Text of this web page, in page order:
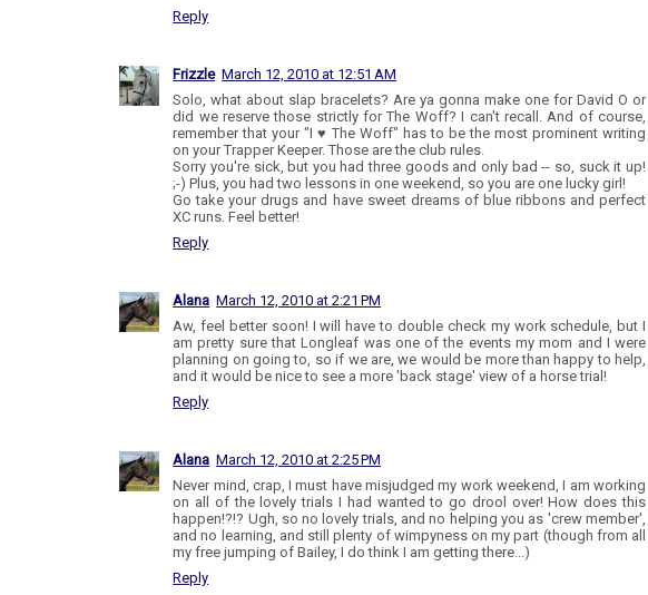
Reply
Frizzle March 12, 2010 at 12:51 AM
Solo, what about slap bracelets? Are ya gonna make one for David O or
did we reserve those strictly for The Woff? I can't recall. And of course,
remember that your "I ♥ The Woff" has to be the most prominent writing
on your Trapper Keeper. Those are the club rules.
Sorry you're sick, but you had three goods and only bad -- so, suck it up!
;-) Plus, you had two lessons in one weekend, so you are one lucky girl!
Go take your drugs and have sweet dreams of blue ribbons and perfect
XC runs. Feel better!
Reply
Alana March 12, 2010 at 2:21 PM
Aw, feel better soon! I will have to double check my work schedule, but I
am pretty sure that Longleaf was one of the events my mom and I were
planning on going to, so if we are, we would be more than happy to help,
and it would be nice to see a more 'back stage' view of a horse trial!
Reply
Alana March 12, 2010 at 2:25 PM
Never mind, crap, I must have misjudged my work weekend, I am working
on all of the lovely trials I had wanted to go drool over! How does this
happen!?!? Ugh, so no lovely trials, and no helping you as 'crew member',
and no learning, and still plenty of wimpyness on my part (though from all
my free jumping of Bailey, I do think I am getting there...)
Reply